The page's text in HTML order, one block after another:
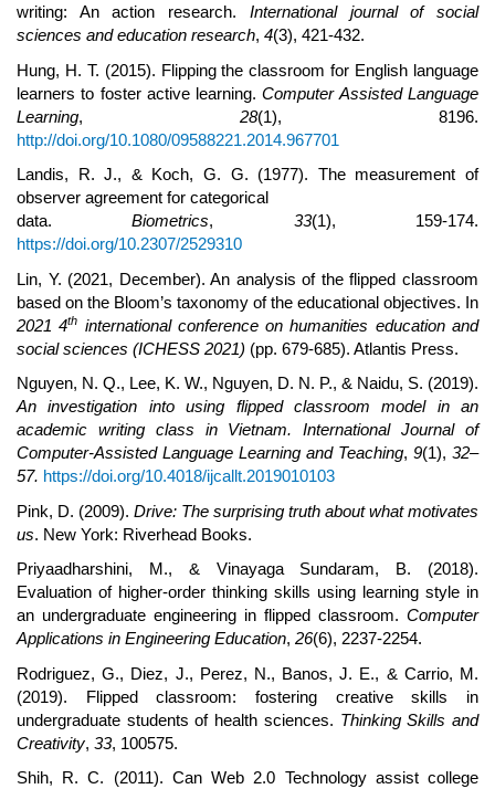
writing: An action research. International journal of social
sciences and education research, 4(3), 421-432.
Hung, H. T. (2015). Flipping the classroom for English language
learners to foster active learning.Computer Assisted Language
Learning, 28(1), 8196.
http://doi.org/10.1080/09588221.2014.967701
Landis, R. J., & Koch, G. G. (1977). The measurement of
observer agreement for categorical
data.Biometrics, 33(1), 159-174.
https://doi.org/10.2307/2529310
Lin, Y. (2021, December). An analysis of the flipped classroom
based on the Bloom’s taxonomy of the educational objectives. In
2021 4th international conference on humanities education and
social sciences (ICHESS 2021) (pp. 679-685). Atlantis Press.
Nguyen, N. Q., Lee, K. W., Nguyen, D. N. P., & Naidu, S. (2019).
An investigation into using flipped classroom model in an
academic writing class in Vietnam. International Journal of
Computer-Assisted Language Learning and Teaching, 9(1), 32–
57. https://doi.org/10.4018/ijcallt.2019010103
Pink, D. (2009). Drive: The surprising truth about what motivates
us. New York: Riverhead Books.
Priyaadharshini, M., & Vinayaga Sundaram, B. (2018).
Evaluation of higher-order thinking skills using learning style in
an undergraduate engineering in flipped classroom. Computer
Applications in Engineering Education, 26(6), 2237-2254.
Rodriguez, G., Diez, J., Perez, N., Banos, J. E., & Carrio, M.
(2019). Flipped classroom: fostering creative skills in
undergraduate students of health sciences. Thinking Skills and
Creativity, 33, 100575.
Shih, R. C. (2011). Can Web 2.0 Technology assist college